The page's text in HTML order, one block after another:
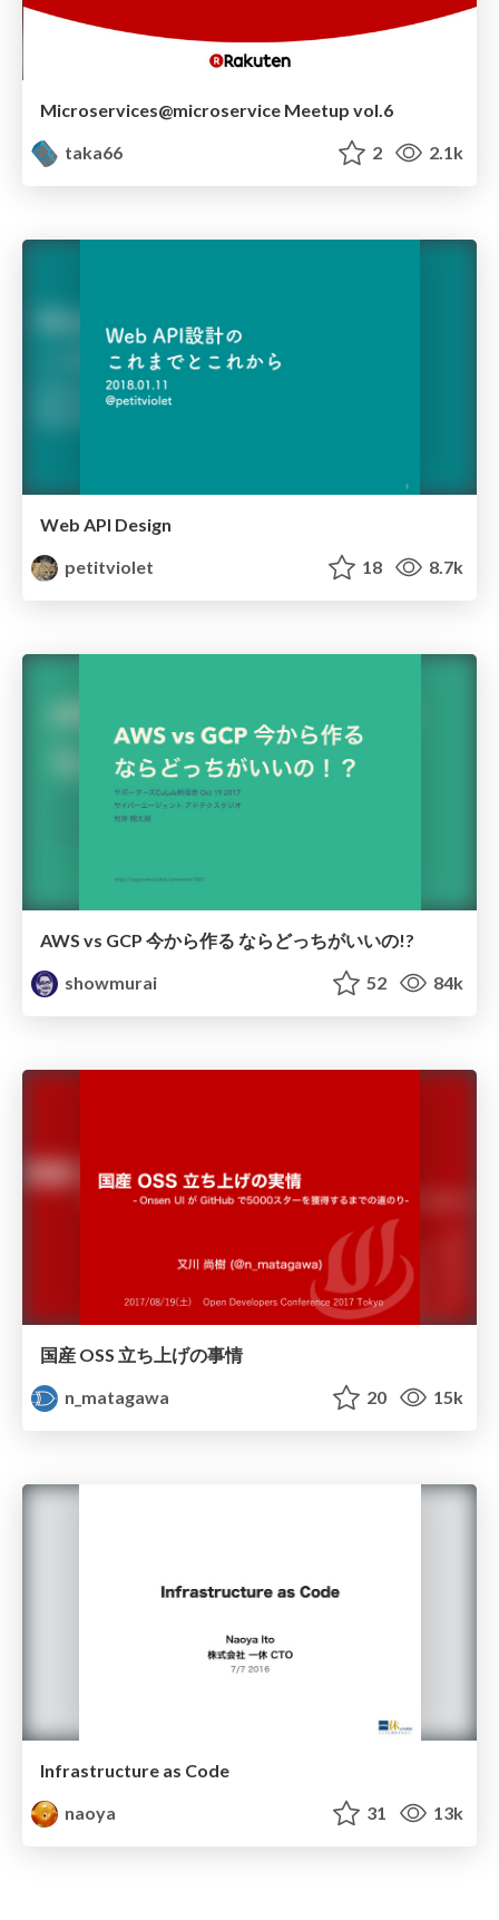
Microservices@microservice Meetup vol.6
taka66
2 2.1k
Web API Design
petitviolet
18 8.7k
AWS vs GCP 今から作る ならどっちがいいの!?
showmurai
52 84k
国産 OSS 立ち上げの事情
n_matagawa
20 15k
Infrastructure as Code
naoya
31 13k